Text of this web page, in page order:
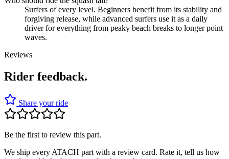
Surfers of every level. Beginners benefit from its stability and
forgiving release, while advanced surfers use it as a daily
driver for everything from peaky beach breaks to longer point
waves.
Reviews
Rider feedback.
Share your ride
Be the first to review this part.
We ship every ATACH part with a review card. Rate it, tell us how